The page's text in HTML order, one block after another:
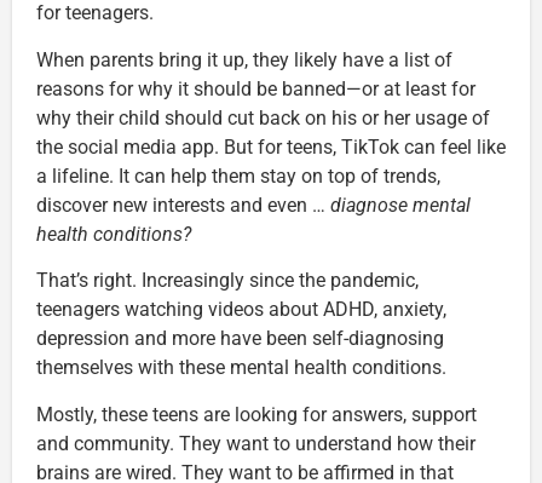
for teenagers.
When parents bring it up, they likely have a list of
reasons for why it should be banned—or at least for
why their child should cut back on his or her usage of
the social media app. But for teens, TikTok can feel like
a lifeline. It can help them stay on top of trends,
discover new interests and even … diagnose mental
health conditions?
That’s right. Increasingly since the pandemic,
teenagers watching videos about ADHD, anxiety,
depression and more have been self-diagnosing
themselves with these mental health conditions.
Mostly, these teens are looking for answers, support
and community. They want to understand how their
brains are wired. They want to be affirmed in that